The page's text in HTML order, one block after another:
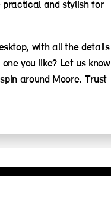
practical and stylish for
with all the details
you like? Let us know
around Moore. Trust